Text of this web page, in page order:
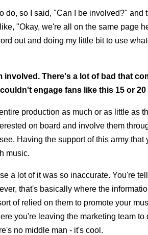
so I said, "Can I be involved?" and
"Okay, we're all on the same page
out and doing my little bit to use
involved. There's a lot of bad that
engage fans like this 15 or 20
production as much or as little as
on board and involve them
Having the support of this army that
music.
a lot of it was so inaccurate. You're
that's basically where the
of relied on them to promote your
you're leaving the marketing team to
no middle man - it's cool.